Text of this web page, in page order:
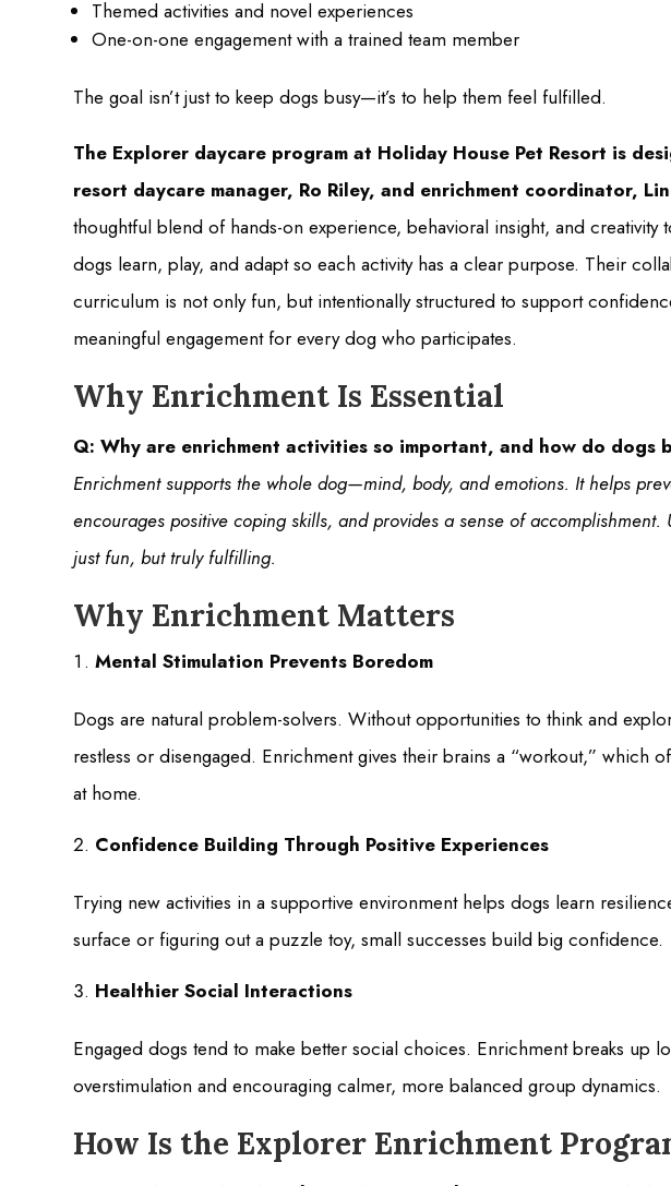
Themed activities and novel experiences
One-on-one engagement with a trained team member
The goal isn’t just to keep dogs busy—it’s to help them feel fulfilled.
The Explorer daycare program at Holiday House Pet Resort is
resort daycare manager, Ro Riley, and enrichment coordinator,
thoughtful blend of hands-on experience, behavioral insight, and
dogs learn, play, and adapt so each activity has a clear purpose. Their
curriculum is not only fun, but intentionally structured to support
meaningful engagement for every dog who participates.
Why Enrichment Is Essential
Q: Why are enrichment activities so important, and how do dogs
Enrichment supports the whole dog—mind, body, and emotions. It helps
encourages positive coping skills, and provides a sense of accomplishment.
just fun, but truly fulfilling.
Why Enrichment Matters
Mental Stimulation Prevents Boredom
Dogs are natural problem-solvers. Without opportunities to think and
restless or disengaged. Enrichment gives their brains a “workout,” which
at home.
Confidence Building Through Positive Experiences
Trying new activities in a supportive environment helps dogs learn
surface or figuring out a puzzle toy, small successes build big confidence.
Healthier Social Interactions
Engaged dogs tend to make better social choices. Enrichment breaks up
overstimulation and encouraging calmer, more balanced group dynamics.
How Is the Explorer Enrichment